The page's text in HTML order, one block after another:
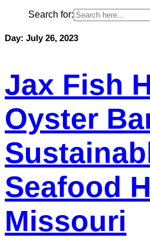
Search for:
Day: July 26, 2023
Jax Fish
Oyster
Seafood
Missouri